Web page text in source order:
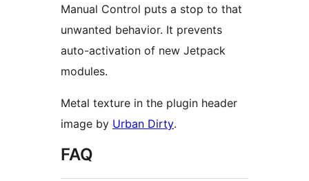
Manual Control puts a stop to that
unwanted behavior. It prevents
auto-activation of new Jetpack
modules.
Metal texture in the plugin header
image by Urban Dirty.
FAQ